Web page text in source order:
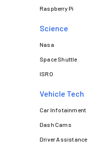
Raspberry Pi
Science
Nasa
Space Shuttle
ISRO
Vehicle Tech
Car Infotainment
Dash Cams
Driver Assistance